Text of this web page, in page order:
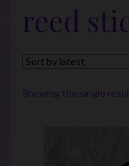
FAQs
Join Our Mailing List
reed
Showing the single